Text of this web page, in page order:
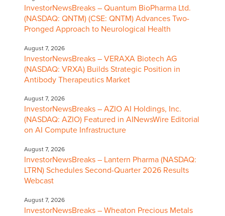
InvestorNewsBreaks – Quantum BioPharma Ltd.
(NASDAQ: QNTM) (CSE: QNTM) Advances Two-
Pronged Approach to Neurological Health
August 7, 2026
InvestorNewsBreaks – VERAXA Biotech AG
(NASDAQ: VRXA) Builds Strategic Position in
Antibody Therapeutics Market
August 7, 2026
InvestorNewsBreaks – AZIO AI Holdings, Inc.
(NASDAQ: AZIO) Featured in AINewsWire Editorial
on AI Compute Infrastructure
August 7, 2026
InvestorNewsBreaks – Lantern Pharma (NASDAQ:
LTRN) Schedules Second-Quarter 2026 Results
Webcast
August 7, 2026
InvestorNewsBreaks – Wheaton Precious Metals